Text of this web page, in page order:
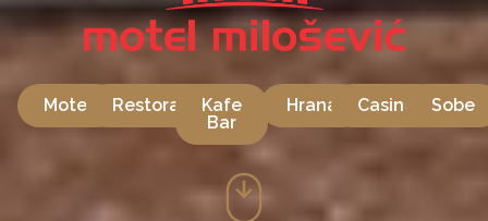
Motel Restoran
Kafe
Bar
Hrana Casino Sobe